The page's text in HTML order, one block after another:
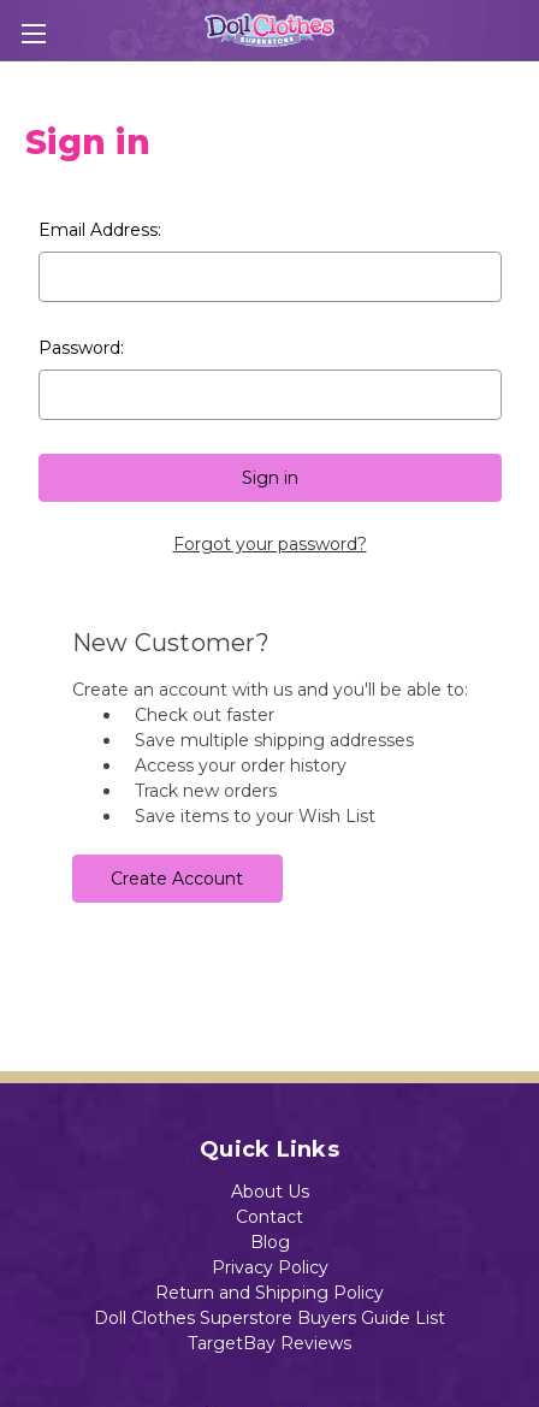
Sign in
Email Address:
Password:
Forgot your password?
New Customer?
Create an account with us and you'll be able to:
Check out faster
Save multiple shipping addresses
Access your order history
Track new orders
Save items to your Wish List
Create Account
Quick Links
About Us
Contact
Blog
Privacy Policy
Return and Shipping Policy
Doll Clothes Superstore Buyers Guide List
TargetBay Reviews